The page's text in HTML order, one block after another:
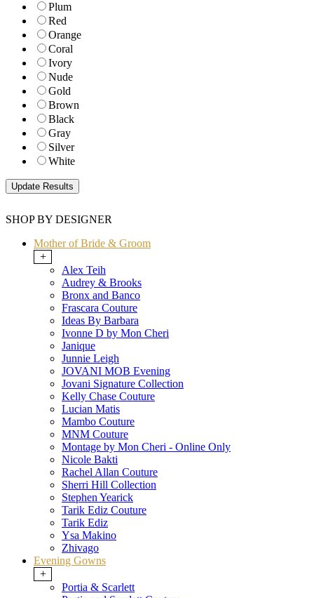
Plum
Red
Orange
Coral
Ivory
Nude
Gold
Brown
Black
Gray
Silver
White
SHOP BY DESIGNER
Mother of Bride & Groom
+
Alex Teih
Audrey & Brooks
Bronx and Banco
Frascara Couture
Ideas By Barbara
Ivonne D by Mon Cheri
Janique
Junnie Leigh
JOVANI MOB Evening
Jovani Signature Collection
Kelly Chase Couture
Lucian Matis
Mambo Couture
MNM Couture
Montage by Mon Cheri - Online Only
Nicole Bakti
Rachel Allan Couture
Sherri Hill Collection
Stephen Yearick
Tarik Ediz Couture
Tarik Ediz
Ysa Makino
Zhivago
Evening Gowns
+
Portia & Scarlett